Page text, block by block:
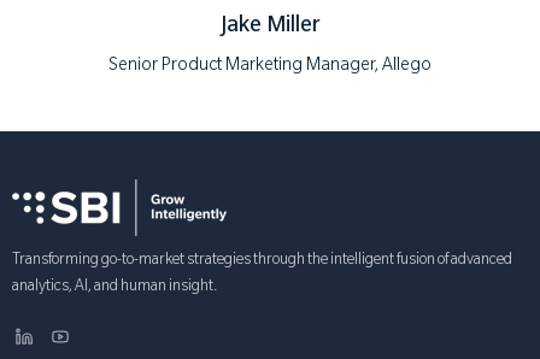
Jake Miller
Senior Product Marketing Manager, Allego
Transforming go-to-market strategies through the intelligent fusion of advanced
analytics, AI, and human insight.